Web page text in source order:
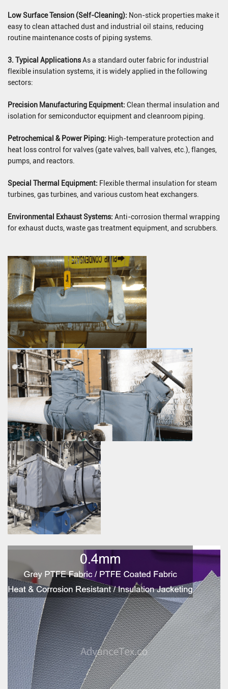
Low Surface Tension (Self-Cleaning): Non-stick properties make it
easy to clean attached dust and industrial oil stains, reducing
routine maintenance costs of piping systems.
3. Typical ApplicationsAs a standard outer fabric for industrial
flexible insulation systems, it is widely applied in the following
sectors:
Precision Manufacturing Equipment: Clean thermal insulation and
isolation for semiconductor equipment and cleanroom piping.
Petrochemical & Power Piping: High-temperature protection and
heat loss control for valves (gate valves, ball valves, etc.), flanges,
pumps, and reactors.
Special Thermal Equipment: Flexible thermal insulation for steam
turbines, gas turbines, and various custom heat exchangers.
Environmental Exhaust Systems: Anti-corrosion thermal wrapping
for exhaust ducts, waste gas treatment equipment, and scrubbers.